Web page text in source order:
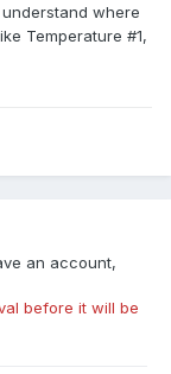
where
Temperature #1,
an account,
before it will be